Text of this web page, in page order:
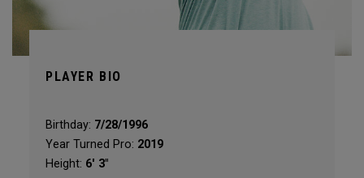
PLAYER BIO
Birthday: 7/28/1996
Year Turned Pro: 2019
Height: 6' 3"